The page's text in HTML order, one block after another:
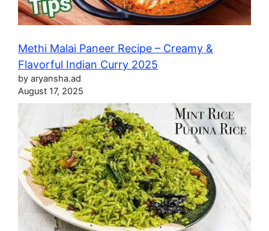
Methi Malai Paneer Recipe – Creamy &
Flavorful Indian Curry 2025
by aryansha.ad
August 17, 2025